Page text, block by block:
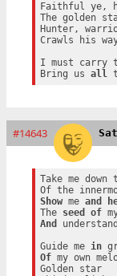
Faithful ye,
The golden
Hunter,
Crawls his
I must carry
Bring us all
#14643
Take me
Show me and
The seed of
And
Guide me in
Of my own
Golden star